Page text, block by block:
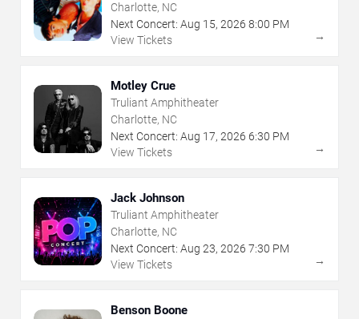
Charlotte, NC
Next Concert: Aug 15, 2026 8:00 PM
View Tickets
→
Motley Crue
Truliant Amphitheater
Charlotte, NC
Next Concert: Aug 17, 2026 6:30 PM
View Tickets
→
Jack Johnson
Truliant Amphitheater
Charlotte, NC
Next Concert: Aug 23, 2026 7:30 PM
View Tickets
→
Benson Boone